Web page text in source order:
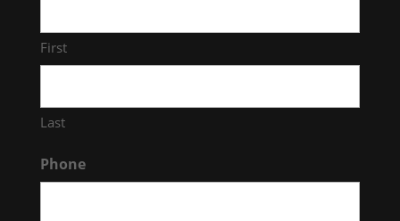
First
Last
Phone